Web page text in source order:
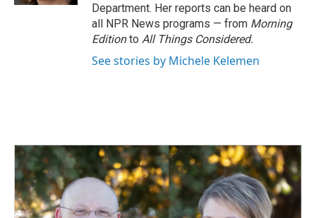
Department. Her reports can be heard on
all NPR News programs — from Morning
Editionto All Things Considered.
See stories by Michele Kelemen